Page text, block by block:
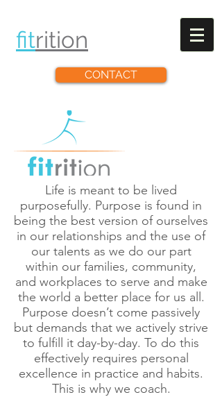
fitrition
CONTACT
Life is meant to be lived
purposefully. Purpose is found in
being the best version of ourselves
in our relationships and the use of
our talents as we do our part
within our families, community,
and workplaces to serve and make
the world a better place for us all.
Purpose doesn’t come passively
but demands that we actively strive
to fulfill it day-by-day. To do this
effectively requires personal
excellence in practice and habits.
This is why we coach.